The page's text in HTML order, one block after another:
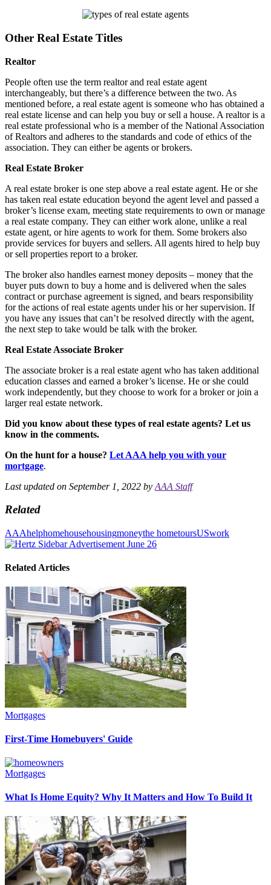
Other Real Estate Titles
Realtor
People often use the term realtor and real estate agent
interchangeably, but there’s a difference between the two. As
mentioned before, a real estate agent is someone who has obtained a
real estate license and can help you buy or sell a house. A realtor is a
real estate professional who is a member of the National Association
of Realtors and adheres to the standards and code of ethics of the
association. They can either be agents or brokers.
Real Estate Broker
A real estate broker is one step above a real estate agent. He or she
has taken real estate education beyond the agent level and passed a
broker’s license exam, meeting state requirements to own or manage
a real estate company. They can either work alone, unlike a real
estate agent, or hire agents to work for them. Some brokers also
provide services for buyers and sellers. All agents hired to help buy
or sell properties report to a broker.
The broker also handles earnest money deposits – money that the
buyer puts down to buy a home and is delivered when the sales
contract or purchase agreement is signed, and bears responsibility
for the actions of real estate agents under his or her supervision. If
you have any issues that can’t be resolved directly with the agent,
the next step to take would be talk with the broker.
Real Estate Associate Broker
The associate broker is a real estate agent who has taken additional
education classes and earned a broker’s license. He or she could
work independently, but they choose to work for a broker or join a
larger real estate network.
Did you know about these types of real estate agents? Let us
know in the comments.
On the hunt for a house? Let AAA help you with your
mortgage.
Last updated on September 1, 2022 by AAA Staff
Related
AAAhelphomehousehousingmoneythe hometoursUSwork
Related Articles
Mortgages
First-Time Homebuyers' Guide
Mortgages
What Is Home Equity? Why It Matters and How To Build It